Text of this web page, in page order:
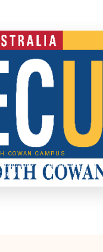
COWAN CAMPUS
Dr, Joondalup WA